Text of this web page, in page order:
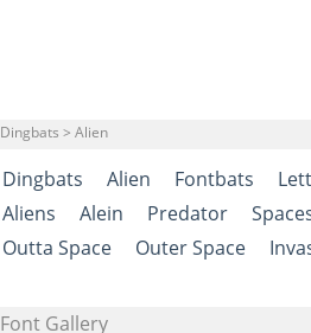
Dingbats > Alien
Dingbats Alien Fontbats
Aliens
Alein Predator
Outta Space
Outer Space
Font Gallery